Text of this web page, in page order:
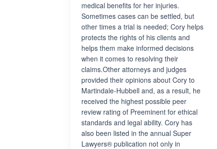
medical benefits for her injuries.
Sometimes cases can be settled, but
other times a trial is needed; Cory helps
protects the rights of his clients and
helps them make informed decisions
when it comes to resolving their
claims.Other attorneys and judges
provided their opinions about Cory to
Martindale-Hubbell and, as a result, he
received the highest possible peer
review rating of Preeminent for ethical
standards and legal ability. Cory has
also been listed in the annual Super
Lawyers® publication not only in